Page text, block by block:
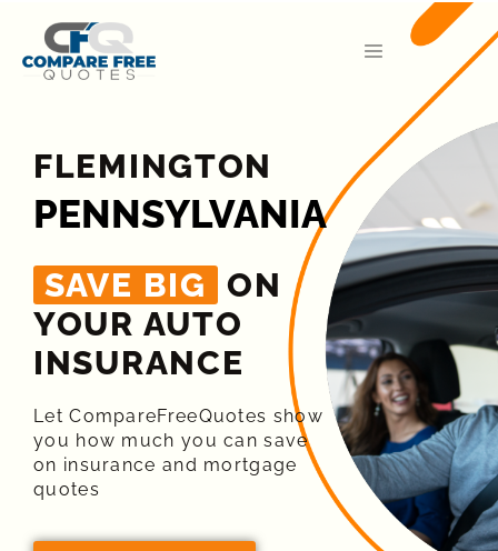
FLEMINGTON
PENNSYLVANIA
SAVE BIG ON
YOUR AUTO
INSURANCE​
Let CompareFreeQuotes show
you how much you can save
on insurance and mortgage
quotes